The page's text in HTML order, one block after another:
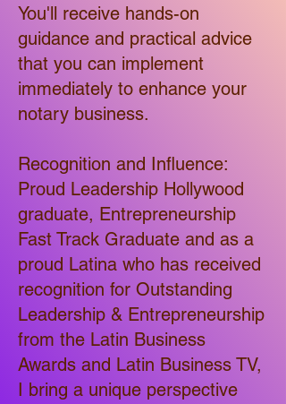
You'll receive hands-on
guidance and practical advice
that you can implement
immediately to enhance your
notary business.
Recognition and Influence:
Proud Leadership Hollywood
graduate, Entrepreneurship
Fast Track Graduate and as a
proud Latina who has received
recognition for Outstanding
Leadership & Entrepreneurship
from the Latin Business
Awards and Latin Business TV,
I bring a unique perspective